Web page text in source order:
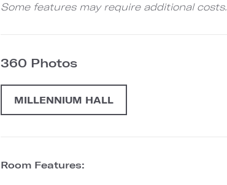
Some features may require additional costs.
360 Photos
MILLENNIUM HALL
Room Features: